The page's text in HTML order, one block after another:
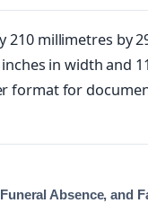
210 millimetres by
in width and
format for
Absence, and